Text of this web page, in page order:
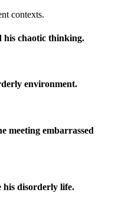
contexts.
his chaotic thinking.
environment.
meeting embarrassed
his disorderly life.